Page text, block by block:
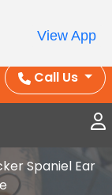
deals, in-
Deals ›
Call Us
Spaniel Ear
View App